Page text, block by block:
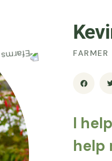
FARMER
I
help